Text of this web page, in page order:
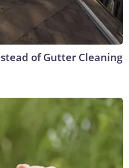
of Gutter Cleaning